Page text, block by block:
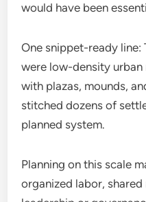
would have been
One snippet-ready line:
were low-density
with plazas, mounds,
stitched dozens of
planned system.
Planning on this scale
organized labor,